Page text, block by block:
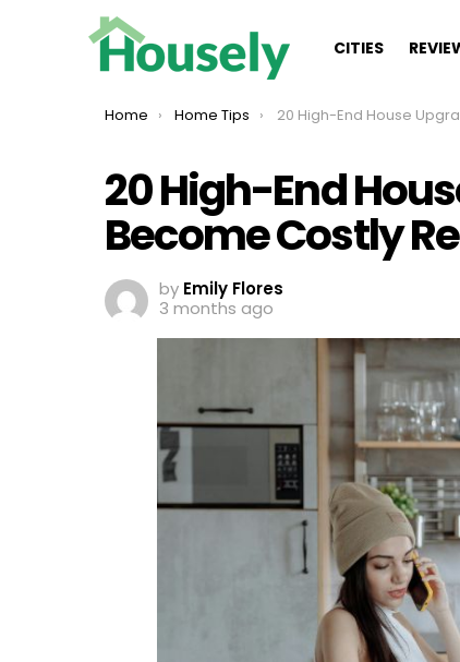
CITIES
You are here:
Home Home Tips 20 High-End House Upgrades That
20 High-End
Become Costly
by Emily Flores
3 months ago